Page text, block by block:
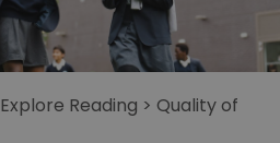
Explore Reading > Quality of